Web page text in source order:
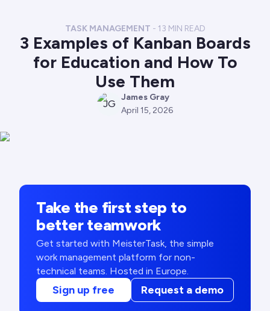
TASK MANAGEMENT - 13 MIN READ
3 Examples of Kanban Boards
for Education and How To
Use Them
JG
James Gray
April 15, 2026
Take the first step to
better teamwork
Get started with MeisterTask, the simple
work management platform for non-
technical teams. Hosted in Europe.
Sign up free Request a demo